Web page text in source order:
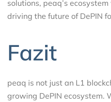
solutions, peaq’s
driving the future of DePIN
Fazit
peaq is not just an L1
growing DePIN ecosystem.